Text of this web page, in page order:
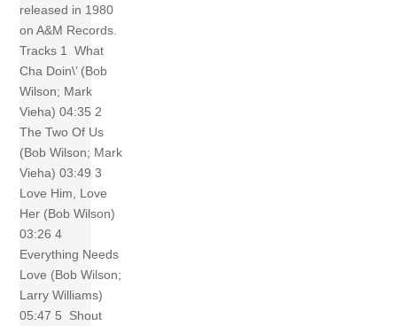
released in 1980
on A&M Records.
Tracks 1 What
Cha Doin\’ (Bob
Wilson; Mark
Vieha) 04:35 2
The Two Of Us
(Bob Wilson; Mark
Vieha) 03:49 3
Love Him, Love
Her (Bob Wilson)
03:26 4
Everything Needs
Love (Bob Wilson;
Larry Williams)
05:47 5 Shout